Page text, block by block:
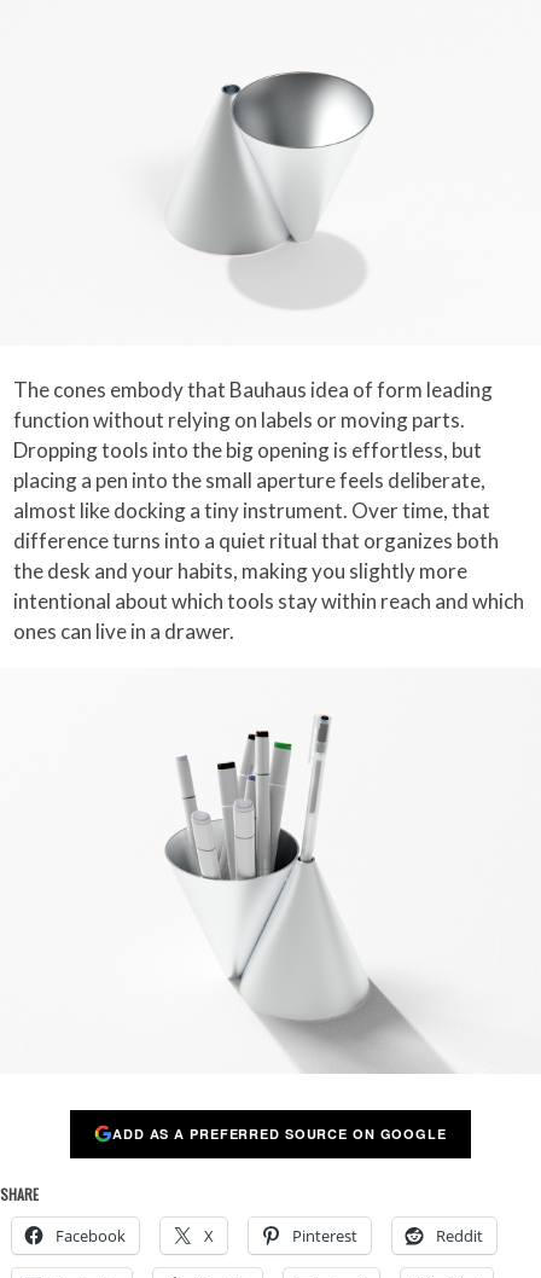
The cones embody that Bauhaus idea of form leading
function without relying on labels or moving parts.
Dropping tools into the big opening is effortless, but
placing a pen into the small aperture feels deliberate,
almost like docking a tiny instrument. Over time, that
difference turns into a quiet ritual that organizes both
the desk and your habits, making you slightly more
intentional about which tools stay within reach and which
ones can live in a drawer.
ADD AS A PREFERRED SOURCE ON GOOGLE
SHARE
Facebook X Pinterest Reddit